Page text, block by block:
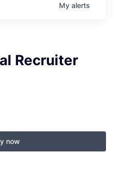
My alerts
Recruiter
now